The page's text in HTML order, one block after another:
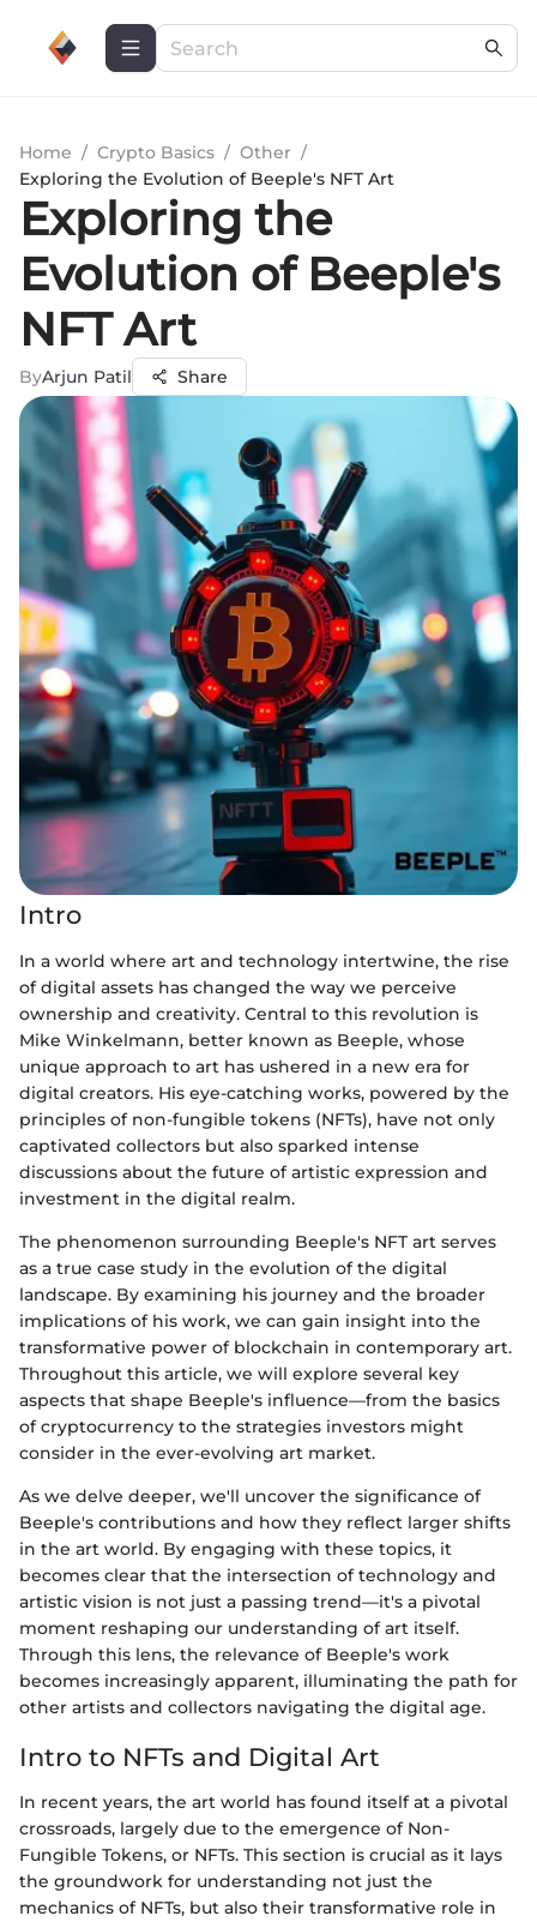
Home / Crypto Basics / Other /
Exploring the Evolution of Beeple's NFT Art
Exploring the
Evolution of Beeple's
NFT Art
ByArjun Patil Share
Intro
In a world where art and technology intertwine, the rise
of digital assets has changed the way we perceive
ownership and creativity. Central to this revolution is
Mike Winkelmann, better known as Beeple, whose
unique approach to art has ushered in a new era for
digital creators. His eye-catching works, powered by the
principles of non-fungible tokens (NFTs), have not only
captivated collectors but also sparked intense
discussions about the future of artistic expression and
investment in the digital realm.
The phenomenon surrounding Beeple's NFT art serves
as a true case study in the evolution of the digital
landscape. By examining his journey and the broader
implications of his work, we can gain insight into the
transformative power of blockchain in contemporary art.
Throughout this article, we will explore several key
aspects that shape Beeple's influence—from the basics
of cryptocurrency to the strategies investors might
consider in the ever-evolving art market.
As we delve deeper, we'll uncover the significance of
Beeple's contributions and how they reflect larger shifts
in the art world. By engaging with these topics, it
becomes clear that the intersection of technology and
artistic vision is not just a passing trend—it's a pivotal
moment reshaping our understanding of art itself.
Through this lens, the relevance of Beeple's work
becomes increasingly apparent, illuminating the path for
other artists and collectors navigating the digital age.
Intro to NFTs and Digital Art
In recent years, the art world has found itself at a pivotal
crossroads, largely due to the emergence of Non-
Fungible Tokens, or NFTs. This section is crucial as it lays
the groundwork for understanding not just the
mechanics of NFTs, but also their transformative role in